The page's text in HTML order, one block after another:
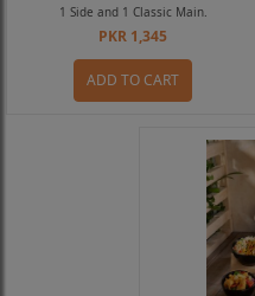
1 Side and 1 Classic Main.
PKR 1,345
ADD TO CART